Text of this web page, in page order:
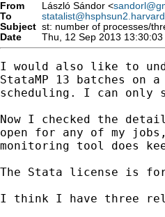
From László Sándor <
To
Subject st: number of processes/
Date
Thu, 12 Sep 2013
I would also like to
StataMP 13 batches on
scheduling. I can only
Now I checked the
open for any of my
monitoring tool does
The Stata license is
I think I have three